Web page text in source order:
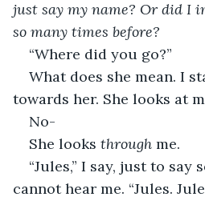
just say my name? Or did I
so many times before?
“Where did you go?”
What does she mean. I
towards her. She looks at
No-
She looks through me.
“Jules,” I say, just to say
cannot hear me. “Jules.